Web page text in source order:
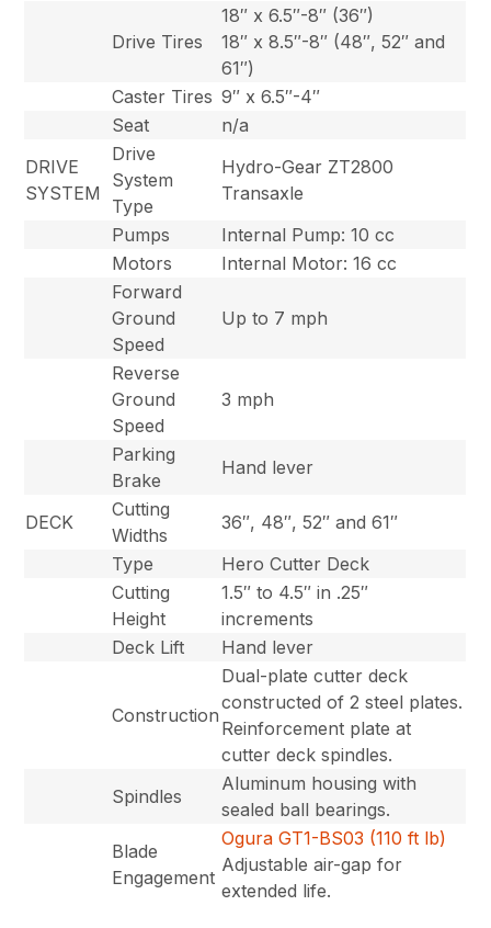
Drive Tires
18″ x 6.5″-8″ (36″)
18″ x 8.5″-8″ (48″, 52″ and
61″)
Caster Tires 9″ x 6.5″-4″
Seat
n/a
DRIVE
SYSTEM
Drive
System
Type
Hydro-Gear ZT2800
Transaxle
Pumps
Internal Pump: 10 cc
Motors
Internal Motor: 16 cc
Forward
Ground
Speed
Up to 7 mph
Reverse
Ground
Speed
3 mph
Parking
Brake
Hand lever
DECK
Cutting
Widths
36″, 48″, 52″ and 61″
Type
Hero Cutter Deck
Cutting
Height
1.5″ to 4.5″ in .25″
increments
Deck Lift
Hand lever
Construction
Dual-plate cutter deck
constructed of 2 steel plates.
Reinforcement plate at
cutter deck spindles.
Spindles
Aluminum housing with
sealed ball bearings.
Blade
Engagement
Ogura GT1-BS03 (110 ft lb)
Adjustable air-gap for
extended life.